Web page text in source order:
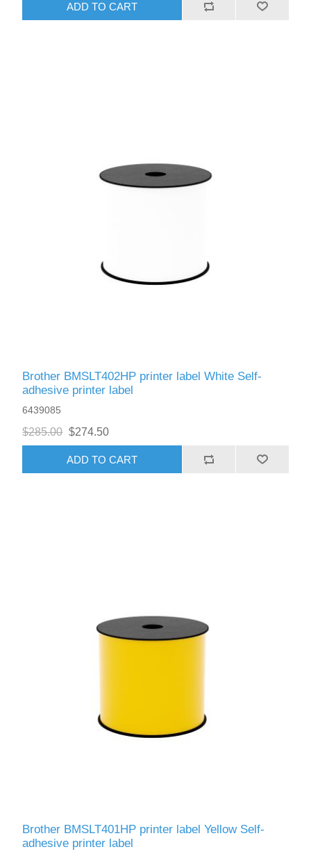
ADD TO CART
Brother BMSLT402HP printer label White Self-
adhesive printer label
6439085
$285.00 $274.50
ADD TO CART
Brother BMSLT401HP printer label Yellow Self-
adhesive printer label